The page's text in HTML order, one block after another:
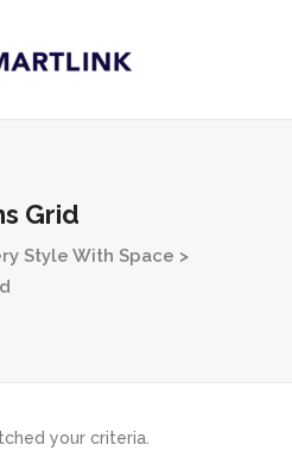
Grid
Style With Space >
your criteria.